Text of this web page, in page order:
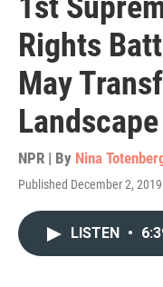
Rights
May
Landscape
NPR | By Nina
Published December 2,
LISTEN •